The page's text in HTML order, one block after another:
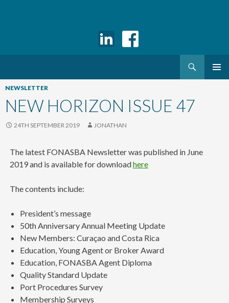
to
NEWSLETTER
NEW HORIZON ISSUE 47
24TH SEPTEMBER 2019 JONATHAN
The latest FONASBA Newsletter was published in June
2019 and is available for downloadhere
The contents include:
President’s message
50th Anniversary Annual Meeting Update
New Members: Curaçao and Costa Rica
Education, Young Agent or Broker Award
Education, FONASBA Agent Diploma
Quality Standard Update
Port Procedures Survey
Membership Surveys